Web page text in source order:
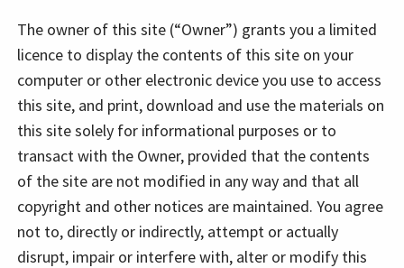
The owner of this site (“Owner”) grants you a limited
licence to display the contents of this site on your
computer or other electronic device you use to access
this site, and print, download and use the materials on
this site solely for informational purposes or to
transact with the Owner, provided that the contents
of the site are not modified in any way and that all
copyright and other notices are maintained. You agree
not to, directly or indirectly, attempt or actually
disrupt, impair or interfere with, alter or modify this